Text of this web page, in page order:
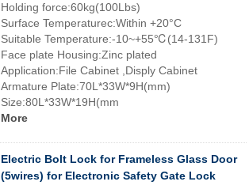
Holding force:60kg(100Lbs)
Surface Temperaturec:Within +20°C
Suitable Temperature:-10~+55℃(14-131F)
Face plate Housing:Zinc plated
Application:File Cabinet ,Disply Cabinet
Armature Plate:70L*33W*9H(mm)
Size:80L*33W*19H(mm
More
Electric Bolt Lock for Frameless Glass Door
(5wires) for Electronic Safety Gate Lock